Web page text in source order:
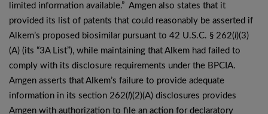
limited information available.” Amgen also states that it
provided its list of patents that could reasonably be asserted if
Alkem’s proposed biosimilar pursuant to 42 U.S.C. § 262(l)(3)
(A) (its “3A List”), while maintaining that Alkem had failed to
comply with its disclosure requirements under the BPCIA.
Amgen asserts that Alkem’s failure to provide adequate
information in its section 262(l)(2)(A) disclosures provides
Amgen with authorization to file an action for declaratory